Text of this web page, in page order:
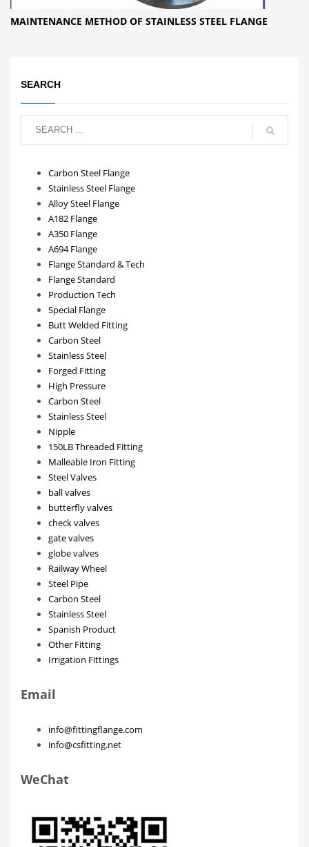
MAINTENANCE METHOD OF STAINLESS STEEL FLANGE
SEARCH
Carbon Steel Flange
Stainless Steel Flange
Alloy Steel Flange
A182 Flange
A350 Flange
A694 Flange
Flange Standard & Tech
Flange Standard
Production Tech
Special Flange
Butt Welded Fitting
Carbon Steel
Stainless Steel
Forged Fitting
High Pressure
Carbon Steel
Stainless Steel
Nipple
150LB Threaded Fitting
Malleable Iron Fitting
Steel Valves
ball valves
butterfly valves
check valves
gate valves
globe valves
Railway Wheel
Steel Pipe
Carbon Steel
Stainless Steel
Spanish Product
Other Fitting
Irrigation Fittings
Email
info@fittingflange.com
info@csfitting.net
WeChat